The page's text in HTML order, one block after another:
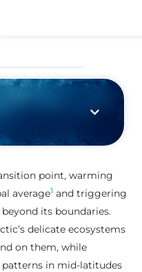
point, warming
average1 and triggering
its boundaries.
delicate ecosystems
on them, while
in mid-latitudes